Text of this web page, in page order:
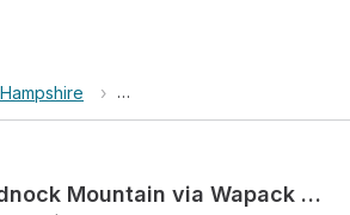
› Wapack National Wildlife
North Pack Monadnock Mountain via Wapack Trail